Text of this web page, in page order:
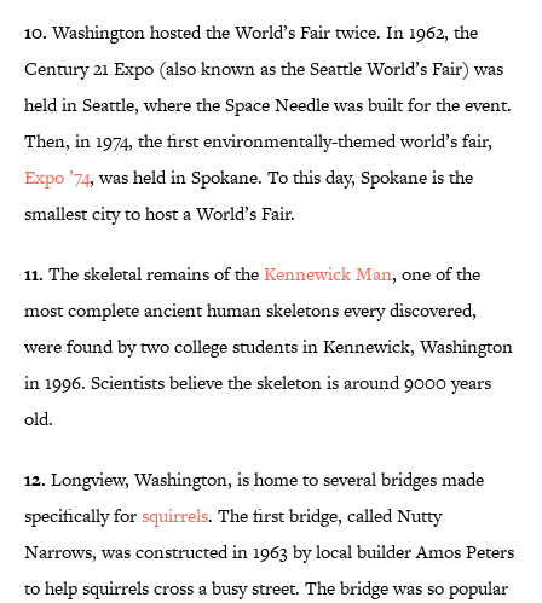
10.Washington hosted the World’s Fair twice. In 1962, the
Century 21 Expo (also known as the Seattle World’s Fair) was
held in Seattle, where the Space Needle was built for the event.
Then, in 1974, the first environmentally-themed world’s fair,
Expo ’74, was held in Spokane. To this day, Spokane is the
smallest city to host a World’s Fair.
11. The skeletal remains of theKennewick Man, one of the
most complete ancient human skeletons every discovered,
were found by two college students in Kennewick, Washington
in 1996. Scientists believe the skeleton is around 9000 years
old.
12. Longview, Washington, is home to several bridges made
specifically forsquirrels. The first bridge, called Nutty
Narrows, was constructed in 1963 by local builder Amos Peters
to help squirrels cross a busy street. The bridge was so popular